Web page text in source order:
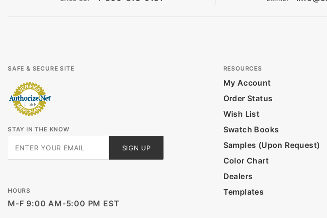
SAFE & SECURE SITE
STAY IN THE KNOW
SIGN UP
HOURS
M-F 9:00 AM-5:00 PM EST
RESOURCES
My Account
Order Status
Wish List
Swatch Books
Samples (Upon Request)
Color Chart
Dealers
Templates